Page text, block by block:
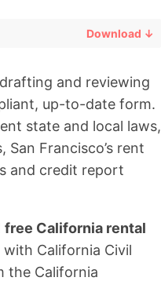
Download ↓
and reviewing
up-to-date form.
state and local laws,
Francisco’s rent
and credit report
free California rental
California Civil
the California